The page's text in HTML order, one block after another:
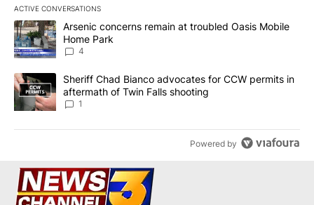
ACTIVE CONVERSATIONS
The following is a list of the most commented articles in the last
A trending article titled "Arsenic concerns remain at troubled
Arsenic concerns remain at troubled Oasis Mobile
Home Park
4
A trending article titled "Sheriff Chad Bianco advocates for
Sheriff Chad Bianco advocates for CCW permits in
aftermath of Twin Falls shooting
1
Powered by